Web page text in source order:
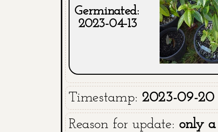
Germinated:
2023-04-13
Timestamp: 2023-09-20
Reason for update: only a